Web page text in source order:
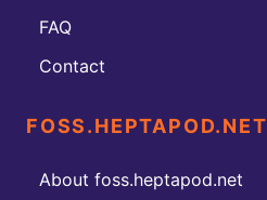
FAQ
Contact
FOSS.HEPTAPOD.NET
About foss.heptapod.net